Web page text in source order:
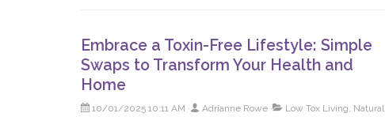
Embrace a Toxin-Free Lifestyle: Simple
Swaps to Transform Your Health and
Home
10/01/2025 10:11 AM Adrianne Rowe
Low Tox Living, Natural